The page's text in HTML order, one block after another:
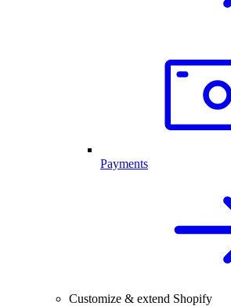
Payments
Customize & extend Shopify